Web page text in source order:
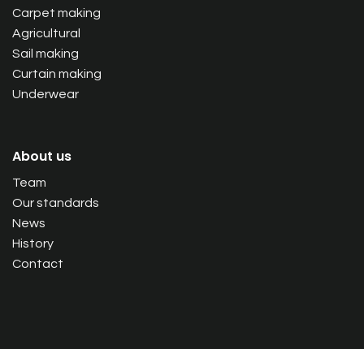
Carpet making
Agricultural
Sail making
Curtain making
Underwear
About us
Team
Our standards
News
History
Contact